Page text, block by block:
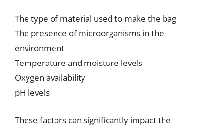
The type of material used to make the bag
The presence of microorganisms in the
environment
Temperature and moisture levels
Oxygen availability
pH levels
These factors can significantly impact the